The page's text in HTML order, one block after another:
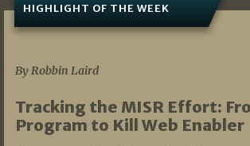
HIGHLIGHT OF THE WEEK
By Robbin Laird
Tracking the MISR Effort:
Program to Kill Web Enabler